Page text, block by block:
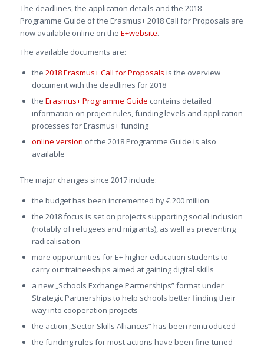
The deadlines, the application details and the 2018
Programme Guide of the Erasmus+ 2018 Call for Proposals are
now available online on the E+website.
The available documents are:
the 2018 Erasmus+ Call for Proposals is the overview
document with the deadlines for 2018
the Erasmus+ Programme Guide contains detailed
information on project rules, funding levels and application
processes for Erasmus+ funding
online version of the 2018 Programme Guide is also
available
The major changes since 2017 include:
the budget has been incremented by €.200 million
the 2018 focus is set on projects supporting social inclusion
(notably of refugees and migrants), as well as preventing
radicalisation
more opportunities for E+ higher education students to
carry out traineeships aimed at gaining digital skills
a new „Schools Exchange Partnerships” format under
Strategic Partnerships to help schools better finding their
way into cooperation projects
the action „Sector Skills Alliances” has been reintroduced
the funding rules for most actions have been fine-tuned